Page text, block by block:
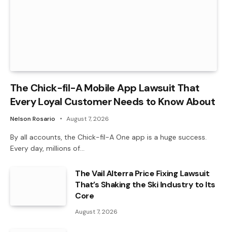
The Chick-fil-A Mobile App Lawsuit That
Every Loyal Customer Needs to Know About
Nelson Rosario August 7, 2026
By all accounts, the Chick-fil-A One app is a huge success.
Every day, millions of…
The Vail Alterra Price Fixing Lawsuit
That’s Shaking the Ski Industry to Its
Core
August 7, 2026